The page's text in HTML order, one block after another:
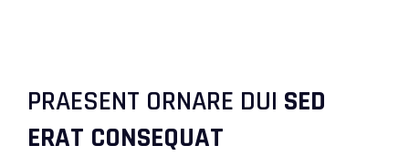
PRAESENT ORNARE DUI SED
ERAT CONSEQUAT